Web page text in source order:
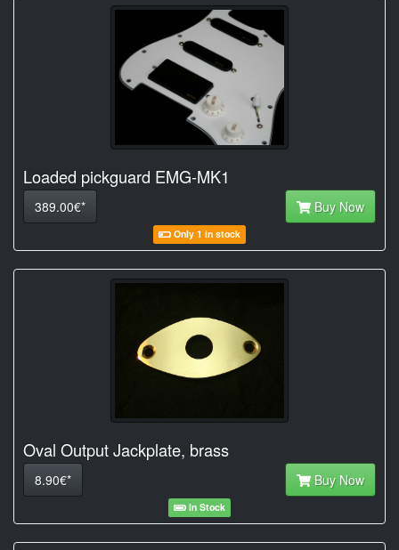
Loaded pickguard EMG-MK1
389.00€* Buy Now
Only 1 in stock
Oval Output Jackplate, brass
8.90€* Buy Now
In Stock